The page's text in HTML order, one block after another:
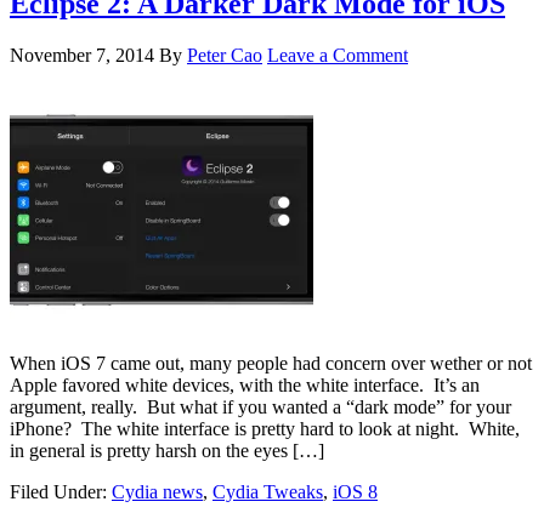
November 7, 2014 By Peter Cao Leave a Comment
When iOS 7 came out, many people had concern over wether or not
Apple favored white devices, with the white interface. It’s an
argument, really. But what if you wanted a “dark mode” for your
iPhone? The white interface is pretty hard to look at night. White,
in general is pretty harsh on the eyes […]
Filed Under: Cydia news, Cydia Tweaks, iOS 8